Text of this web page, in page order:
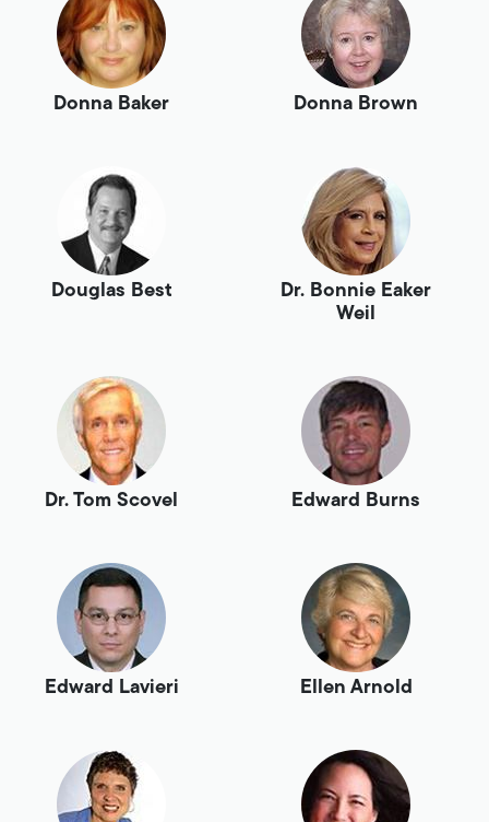
Donna Baker Donna Brown
Douglas Best
Dr. Bonnie Eaker
Weil
Dr. Tom Scovel Edward Burns
Edward Lavieri Ellen Arnold